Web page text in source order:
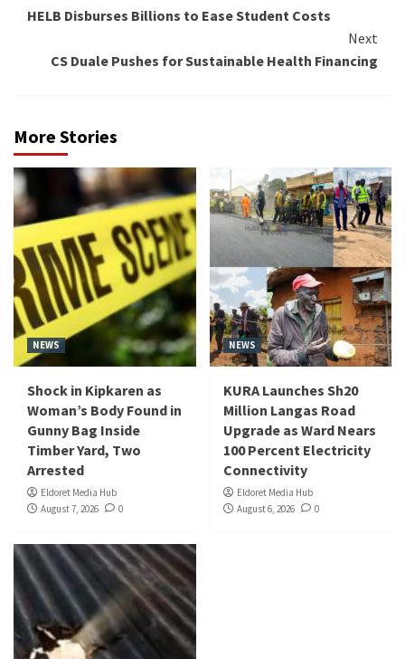
Reading
HELB Disburses Billions to Ease Student Costs
Next
CS Duale Pushes for Sustainable Health Financing
More Stories
NEWS
Shock in Kipkaren as
Woman’s Body Found in
Gunny Bag Inside
Timber Yard, Two
Arrested
Eldoret Media Hub
August 7, 2026
0
NEWS
KURA Launches Sh20
Million Langas Road
Upgrade as Ward Nears
100 Percent Electricity
Connectivity
Eldoret Media Hub
August 6, 2026
0